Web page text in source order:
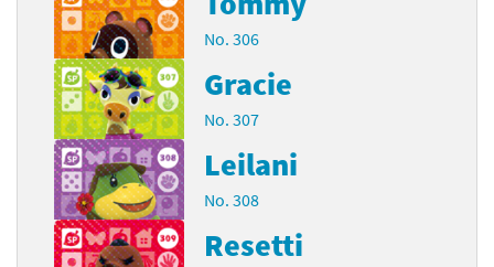
No. 306
Gracie
No. 307
Leilani
No. 308
Resetti